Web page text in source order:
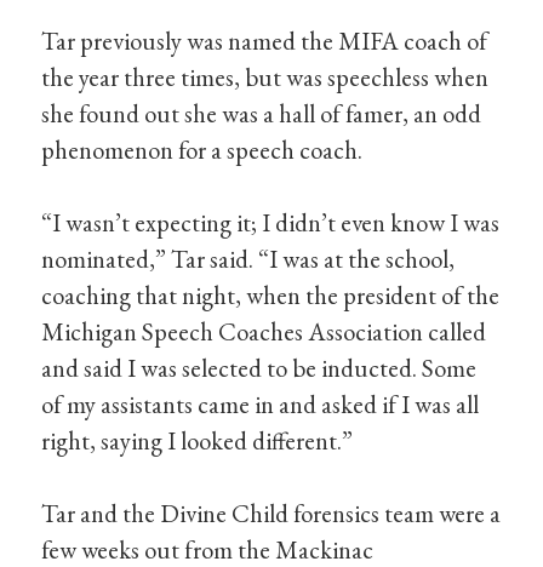
Tar previously was named the MIFA coach of
the year three times, but was speechless when
she found out she was a hall of famer, an odd
phenomenon for a speech coach.
“I wasn’t expecting it; I didn’t even know I was
nominated,” Tar said. “I was at the school,
coaching that night, when the president of the
Michigan Speech Coaches Association called
and said I was selected to be inducted. Some
of my assistants came in and asked if I was all
right, saying I looked different.”
Tar and the Divine Child forensics team were a
few weeks out from the Mackinac